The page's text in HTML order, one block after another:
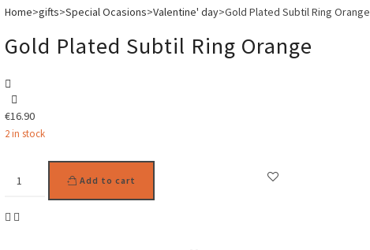
Home>gifts>Special Ocasions>Valentine' day>Gold Plated Subtil Ring Orange
Gold Plated Subtil Ring Orange
€16.90
2 in stock
Plated
Ring
Add to cart